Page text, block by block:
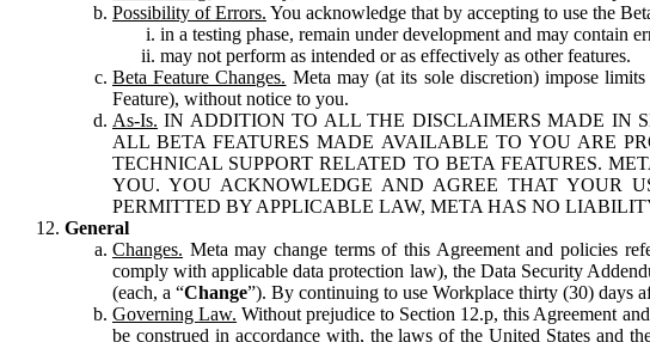
Possibility of Errors. You acknowledge that by accepting to use the
in a testing phase, remain under development and may contain
may not perform as intended or as effectively as other features.
Beta Feature Changes. Meta may (at its sole discretion) impose
Feature), without notice to you.
As-Is. IN ADDITION TO ALL THE DISCLAIMERS MADE IN
ALL BETA FEATURES MADE AVAILABLE TO YOU ARE
TECHNICAL SUPPORT RELATED TO BETA FEATURES.
YOU. YOU ACKNOWLEDGE AND AGREE THAT YOUR
PERMITTED BY APPLICABLE LAW, META HAS NO
General
Changes. Meta may change terms of this Agreement and policies
comply with applicable data protection law), the Data Security
(each, a “Change”). By continuing to use Workplace thirty (30) days
Governing Law. Without prejudice to Section 12.p, this Agreement
be construed in accordance with, the laws of the United States and